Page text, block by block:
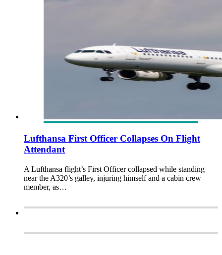
Lufthansa First Officer Collapses On Flight
Attendant
A Lufthansa flight’s First Officer collapsed while standing
near the A320’s galley, injuring himself and a cabin crew
member, as…